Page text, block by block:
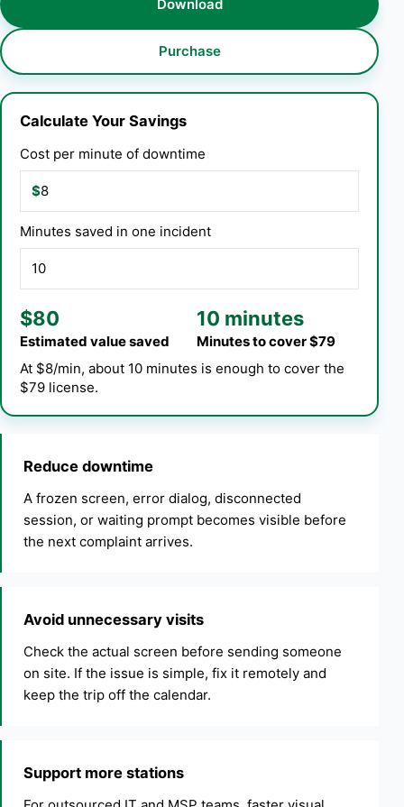
Download
Purchase
Calculate Your Savings
Cost per minute of downtime
$
Minutes saved in one incident
$80
Estimated value saved
10 minutes
Minutes to cover $79
At $8/min, about 10 minutes is enough to cover the
$79 license.
Reduce downtime
A frozen screen, error dialog, disconnected
session, or waiting prompt becomes visible before
the next complaint arrives.
Avoid unnecessary visits
Check the actual screen before sending someone
on site. If the issue is simple, fix it remotely and
keep the trip off the calendar.
Support more stations